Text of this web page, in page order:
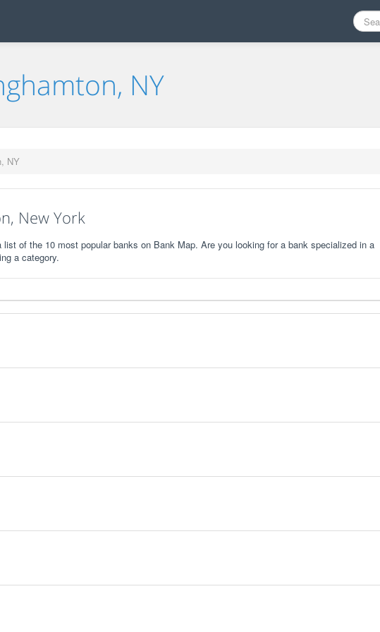
NY
NY
New York
of the 10 most popular banks on Bank Map. Are you looking for a bank specialized in a
a category.